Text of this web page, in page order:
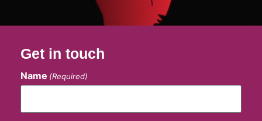
Get in touch
Name (Required)